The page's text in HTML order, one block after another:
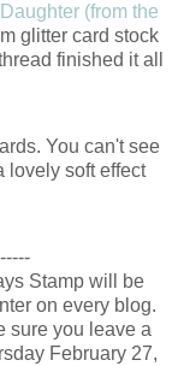
Daughter (from the
glitter card stock
finished it all
You can't see
lovely soft effect
Stamp will be
on every blog.
sure you leave a
February 27,